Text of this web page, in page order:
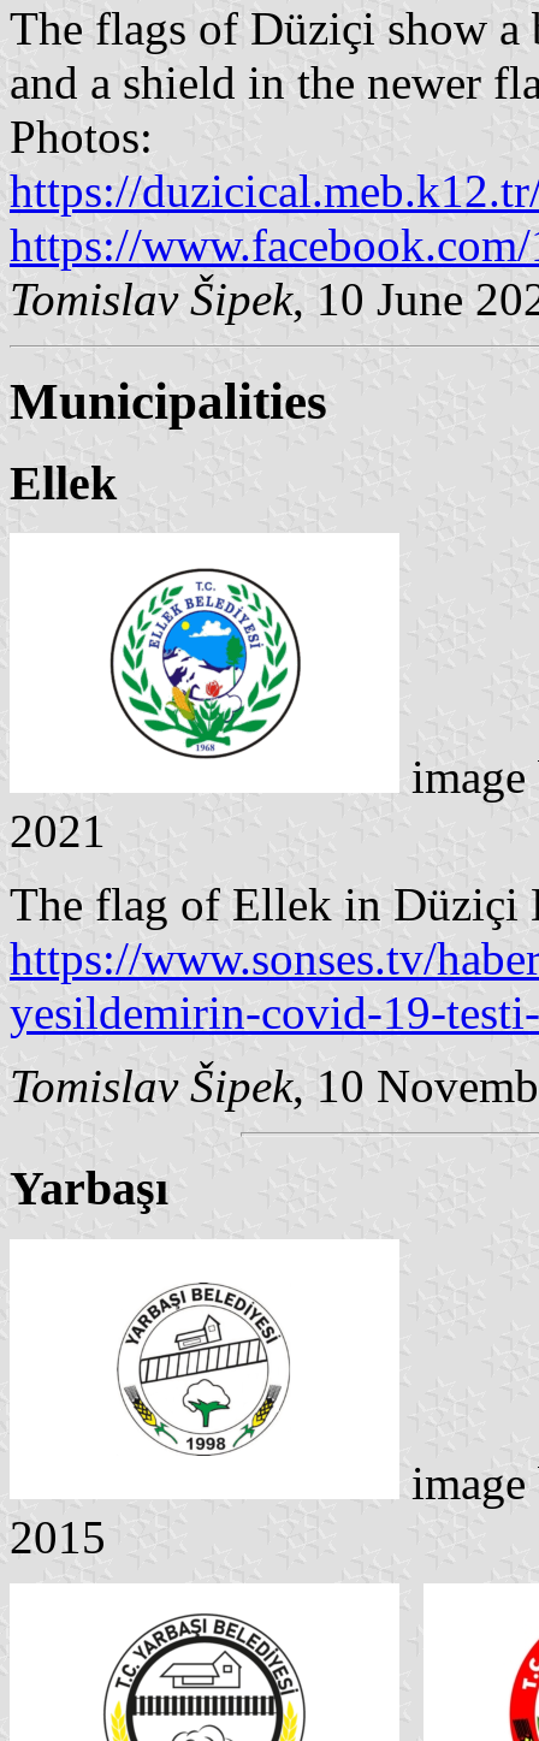
The flags of Düziçi show a
and a shield in the newer
Photos:
https://
https://
Tomislav Šipek, 10 June
Municipalities
Ellek
2021
The flag of Ellek in
https://www.sonses.tv/
yesildemirin-covid-19-
Tomislav Šipek, 10
Yarbaşı
2015